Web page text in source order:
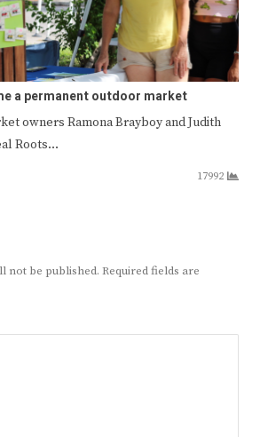
a permanent outdoor market
owners Ramona Brayboy and Judith
Roots…
17992
not be published. Required fields are